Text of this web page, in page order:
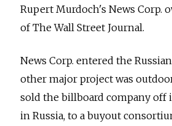
Rupert Murdoch's News Corp.
of The Wall Street Journal.
News Corp. entered the
other major project was
sold the billboard company off
in Russia, to a buyout